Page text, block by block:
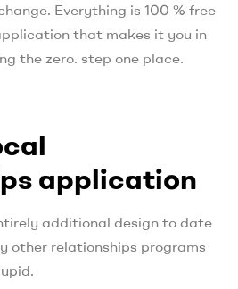
Everything is 100 % free
that makes it you in
the zero. step one place.
application
additional design to date
other relationships programs